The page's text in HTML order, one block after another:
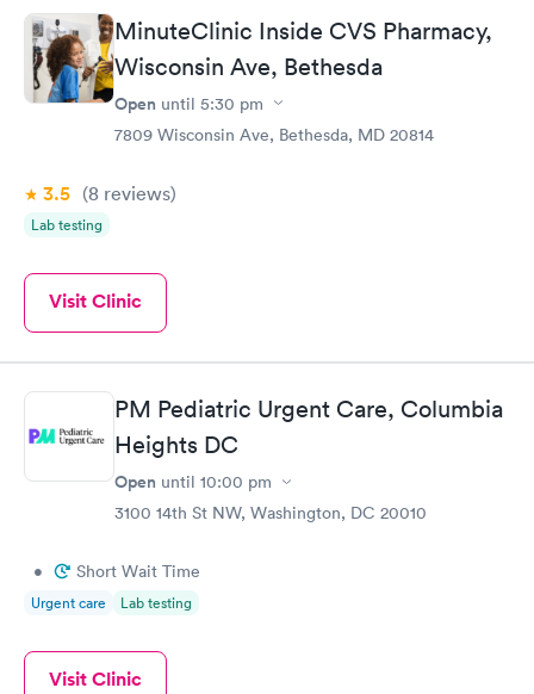
MinuteClinic Inside CVS Pharmacy,
Wisconsin Ave, Bethesda
Open until 5:30 pm
7809 Wisconsin Ave, Bethesda, MD 20814
3.5 (8 reviews)
Lab testing
Visit Clinic
PM Pediatric Urgent Care, Columbia
Heights DC
Open until 10:00 pm
3100 14th St NW, Washington, DC 20010
• Short Wait Time
Urgent care Lab testing
Visit Clinic